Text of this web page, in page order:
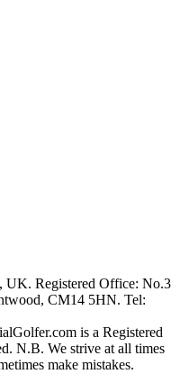
UK. Registered Office: No.3
CM14 5HN. Tel:
is a Registered
N.B. We strive at all times
make mistakes.